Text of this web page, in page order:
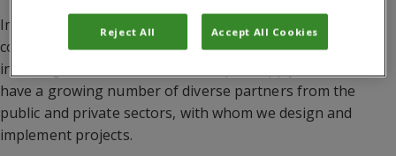
Implementing changes in farming and food systems is
complex, which is why we involve multiple stakeholders,
including those in the food and input supply chains. We
have a growing number of diverse partners from the
public and private sectors, with whom we design and
implement projects.
Reject All Accept All Cookies